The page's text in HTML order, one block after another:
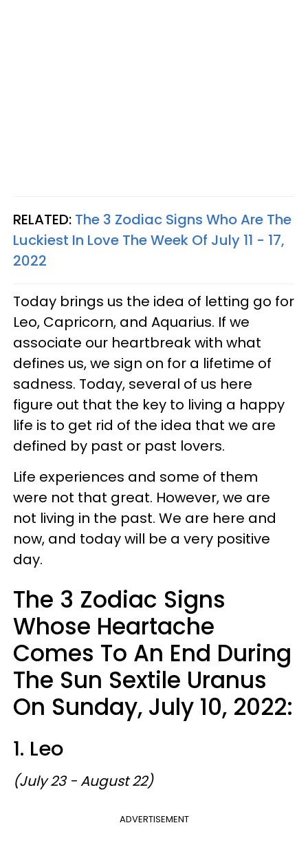
RELATED: The 3 Zodiac Signs Who Are The
Luckiest In Love The Week Of July 11 - 17,
2022
Today brings us the idea of letting go for
Leo, Capricorn, and Aquarius. If we
associate our heartbreak with what
defines us, we sign on for a lifetime of
sadness. Today, several of us here
figure out that the key to living a happy
life is to get rid of the idea that we are
defined by past or past lovers.
Life experiences and some of them
were not that great. However, we are
not living in the past. We are here and
now, and today will be a very positive
day.
The 3 Zodiac Signs
Whose Heartache
Comes To An End During
The Sun Sextile Uranus
On Sunday, July 10, 2022:
1. Leo
(July 23 - August 22)
ADVERTISEMENT